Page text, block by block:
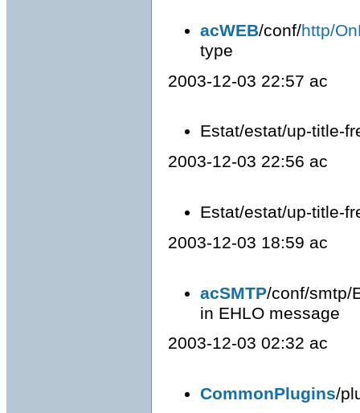
acWEB/conf/http/
type
2003-12-03 22:57 ac
Estat/estat/up-title-
2003-12-03 22:56 ac
Estat/estat/up-title-
2003-12-03 18:59 ac
acSMTP/conf/smtp/
in EHLO message
2003-12-03 02:32 ac
CommonPlugins/